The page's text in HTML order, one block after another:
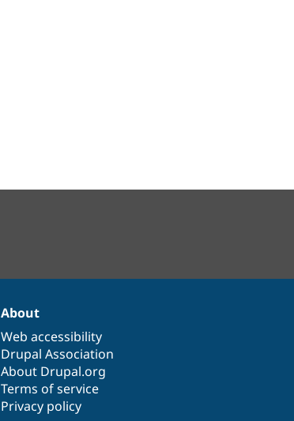
About
Web accessibility
Drupal Association
About Drupal.org
Terms of service
Privacy policy